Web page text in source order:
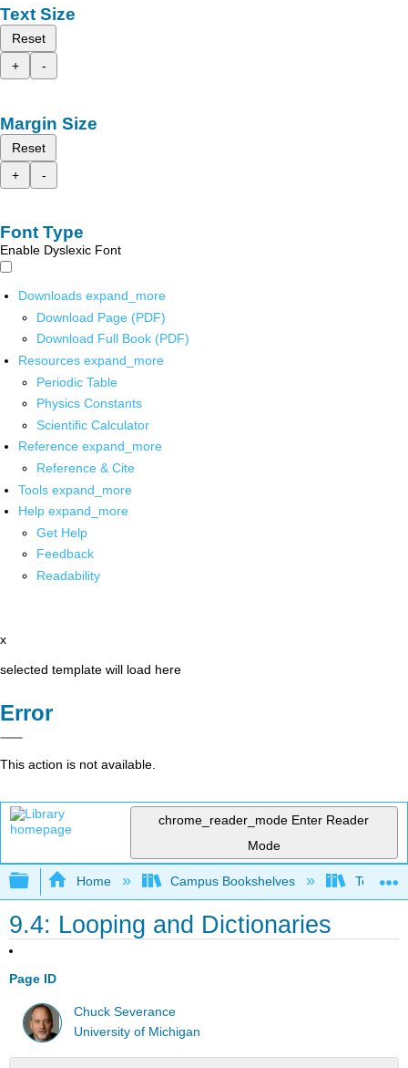
Text Size
Reset
+
-
Margin Size
Reset
+
-
Font Type
Enable Dyslexic Font
Downloads expand_more
Download Page (PDF)
Download Full Book (PDF)
Resources expand_more
Periodic Table
Physics Constants
Scientific Calculator
Reference expand_more
Reference & Cite
Tools expand_more
Help expand_more
Get Help
Feedback
Readability
x
selected template will load here
Error
This action is not available.
chrome_reader_mode Enter Reader
Mode
Expand/collapse global hierarchy
Home Campus Bookshelves Texas
9.4: Looping and Dictionaries
Page ID
Chuck Severance
University of Michigan